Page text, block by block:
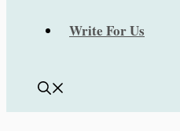
Write For Us